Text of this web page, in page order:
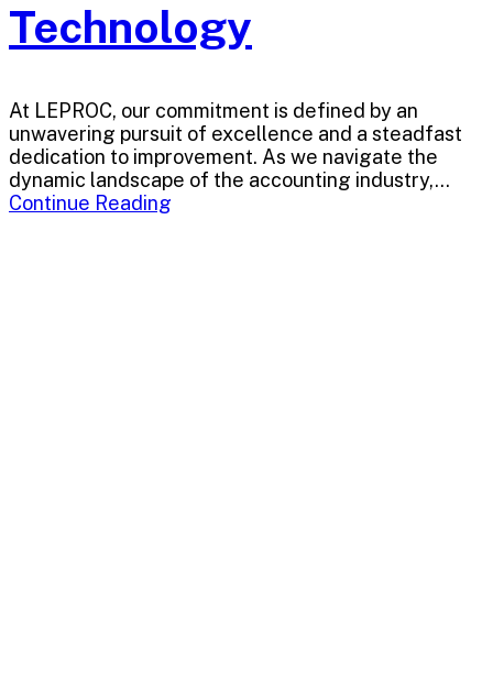
Technology
At LEPROC, our commitment is defined by an
unwavering pursuit of excellence and a steadfast
dedication to improvement. As we navigate the
dynamic landscape of the accounting industry,...
Continue Reading